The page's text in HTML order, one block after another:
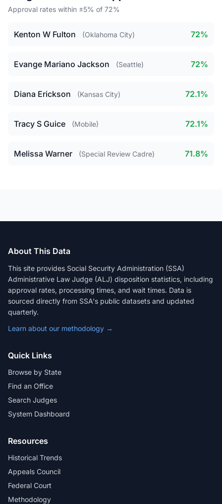
Approval rates within ±5% of 72%
Kenton W Fulton (Oklahoma City) 72%
Evange Mariano Jackson (Seattle) 72%
Diana Erickson (Kansas City) 72.1%
Tracy S Guice (Mobile) 72.1%
Melissa Warner (Special Review Cadre) 71.8%
About This Data
This site provides Social Security Administration (SSA)
Administrative Law Judge (ALJ) disposition statistics, including
approval rates, processing times, and wait times. Data is
sourced directly from SSA's public datasets and updated
quarterly.
Learn about our methodology →
Quick Links
Browse by State
Find an Office
Search Judges
System Dashboard
Resources
Historical Trends
Appeals Council
Federal Court
Methodology